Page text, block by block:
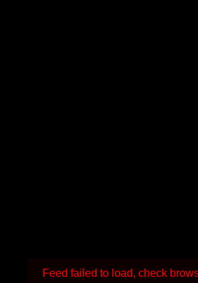
Feed failed to load, check